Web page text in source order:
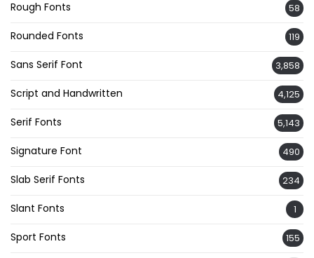
Rough Fonts 58
Rounded Fonts 119
Sans Serif Font 3,858
Script and Handwritten 4,125
Serif Fonts 5,143
Signature Font 490
Slab Serif Fonts 234
Slant Fonts 1
Sport Fonts 155